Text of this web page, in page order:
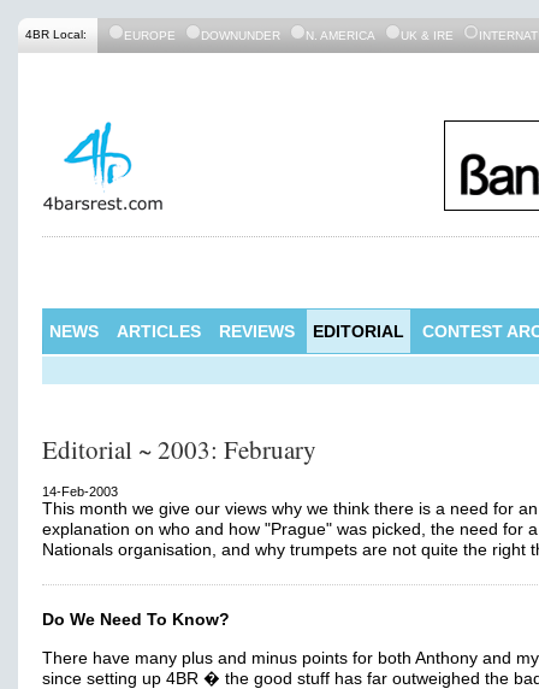
4BR Local: EUROPE DOWNUNDER N. AMERICA UK & IRE
NEWS ARTICLES REVIEWS EDITORIAL CONTEST
Editorial ~ 2003: February
14-Feb-2003
This month we give our views why we think there is a need for an
explanation on who and how "Prague" was picked, the need for a
Nationals organisation, and why trumpets are not quite the right
Do We Need To Know?
There have many plus and minus points for both Anthony and
since setting up 4BR � the good stuff has far outweighed the